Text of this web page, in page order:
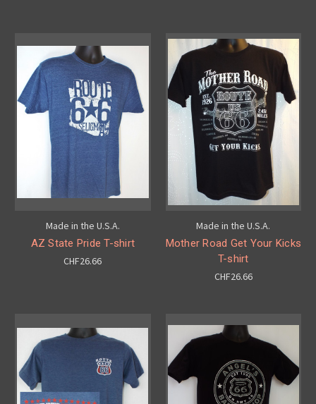
Made in the U.S.A.
AZ State Pride T-shirt
CHF26.66
Made in the U.S.A.
Mother Road Get Your Kicks
T-shirt
CHF26.66